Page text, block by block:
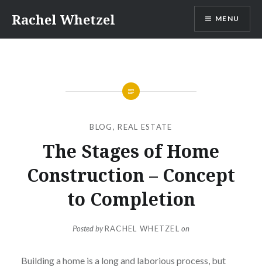
content
Rachel Whetzel MENU
BLOG,REAL ESTATE
The Stages of Home
Construction – Concept
to Completion
Posted byRACHEL WHETZEL on
Building a home is a long and laborious process, but